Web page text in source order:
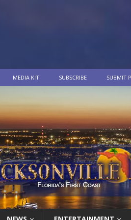
MEDIA KIT SUBSCRIBE SUBMIT